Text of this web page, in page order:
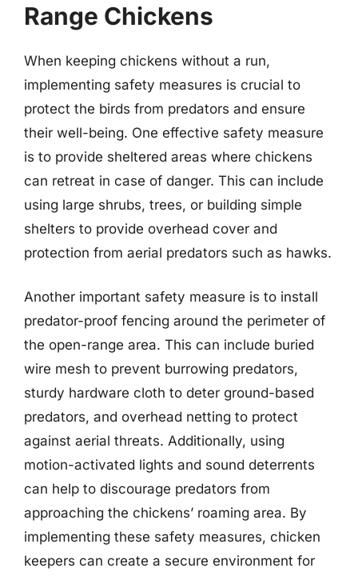
Range Chickens
When keeping chickens without a run,
implementing safety measures is crucial to
protect the birds from predators and ensure
their well-being. One effective safety measure
is to provide sheltered areas where chickens
can retreat in case of danger. This can include
using large shrubs, trees, or building simple
shelters to provide overhead cover and
protection from aerial predators such as hawks.
Another important safety measure is to install
predator-proof fencing around the perimeter of
the open-range area. This can include buried
wire mesh to prevent burrowing predators,
sturdy hardware cloth to deter ground-based
predators, and overhead netting to protect
against aerial threats. Additionally, using
motion-activated lights and sound deterrents
can help to discourage predators from
approaching the chickens’ roaming area. By
implementing these safety measures, chicken
keepers can create a secure environment for